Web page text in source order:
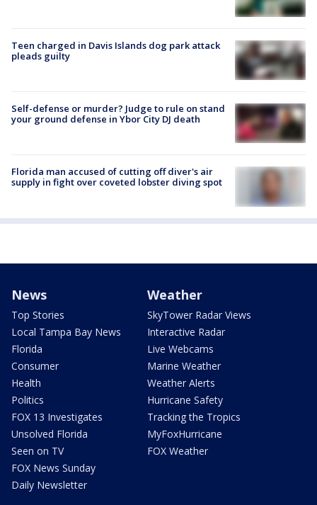
Teen charged in Davis Islands dog park attack
pleads guilty
Self-defense or murder? Judge to rule on stand
your ground defense in Ybor City DJ death
Florida man accused of cutting off diver's air
supply in fight over coveted lobster diving spot
News
Top Stories
Local Tampa Bay News
Florida
Consumer
Health
Politics
FOX 13 Investigates
Unsolved Florida
Seen on TV
FOX News Sunday
Daily Newsletter
Weather
SkyTower Radar Views
Interactive Radar
Live Webcams
Marine Weather
Weather Alerts
Hurricane Safety
Tracking the Tropics
MyFoxHurricane
FOX Weather